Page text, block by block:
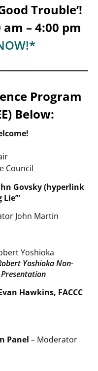
Trouble’!
– 4:00 pm
Program
Below:
Council
Govsky (hyperlink
John Martin
Yoshioka
Yoshioka Non-
Hawkins, FACCC
Panel – Moderator